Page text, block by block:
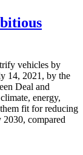
vehicles by
14, 2021, by the
Deal and
energy,
fit for reducing
2030, compared